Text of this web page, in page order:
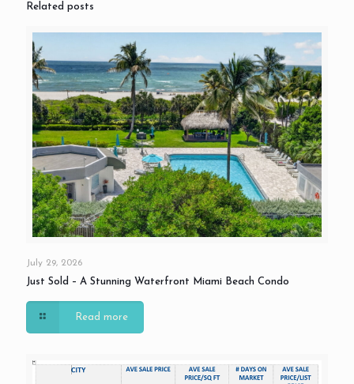
Related posts
July 29, 2026
Just Sold – A Stunning Waterfront Miami Beach Condo
Read more